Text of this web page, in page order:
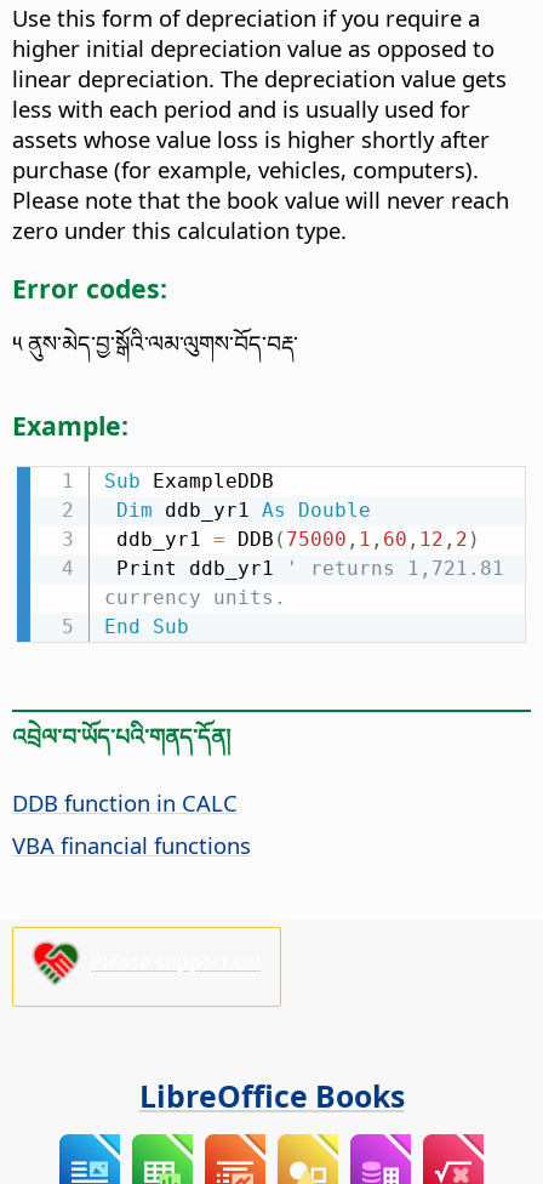
Use this form of depreciation if you require a
higher initial depreciation value as opposed to
linear depreciation. The depreciation value gets
less with each period and is usually used for
assets whose value loss is higher shortly after
purchase (for example, vehicles, computers).
Please note that the book value will never reach
zero under this calculation type.
Error codes:
༥ ནུས་མེད་བྱ་སྒོའི་ལམ་ལུགས་བོད་བརྡ་
Example:
Sub ExampleDDB
Dim ddb_yr1 As
Double
ddb_yr1 = DDB ( 75000 , 1 , 60 , 12 , 2 )
Print ddb_yr1
' returns 1,721.81
currency units.
End
Sub
འབྲེལ་བ་ཡོད་པའི་གནད་དོན།
DDB function in CALC
VBA financial functions
LibreOffice Books